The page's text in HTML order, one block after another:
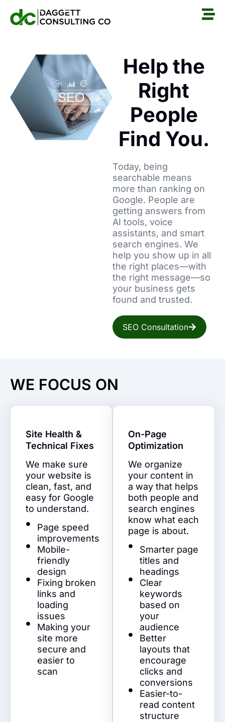
Help the
Right
People
Find You.
Today, being
searchable means
more than ranking on
Google. People are
getting answers from
AI tools, voice
assistants, and smart
search engines. We
help you show up in all
the right places—with
the right message—so
your business gets
found and trusted.
SEO Consultation
WE FOCUS ON
Site Health &
Technical Fixes
We make sure
your website is
clean, fast, and
easy for Google
to understand.
Page speed
improvements
Mobile-
friendly
design
Fixing broken
links and
loading
issues
Making your
site more
secure and
easier to
scan
On-Page
Optimization
We organize
your content in
a way that helps
both people and
search engines
know what each
page is about.
Smarter page
titles and
headings
Clear
keywords
based on
your
audience
Better
layouts that
encourage
clicks and
conversions
Easier-to-
read content
structure